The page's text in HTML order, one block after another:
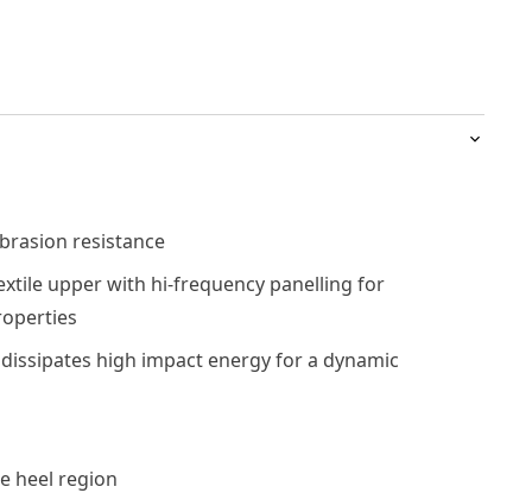
resistance
upper with hi-frequency panelling for
high impact energy for a dynamic
heel region